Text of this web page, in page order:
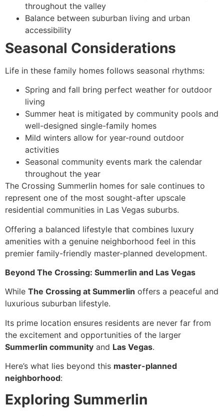
throughout the valley
Balance between suburban living and urban
accessibility
Seasonal Considerations
Life in these family homes follows seasonal rhythms:
Spring and fall bring perfect weather for outdoor
living
Summer heat is mitigated by community pools and
well-designed single-family homes
Mild winters allow for year-round outdoor
activities
Seasonal community events mark the calendar
throughout the year
The Crossing Summerlin homes for sale continues to
represent one of the most sought-after upscale
residential communities in Las Vegas suburbs.
Offering a balanced lifestyle that combines luxury
amenities with a genuine neighborhood feel in this
premier family-friendly master-planned development.
Beyond The Crossing: Summerlin and Las Vegas
While The Crossing at Summerlin offers a peaceful and
luxurious suburban lifestyle.
Its prime location ensures residents are never far from
the excitement and opportunities of the larger
Summerlin community and Las Vegas.
Here’s what lies beyond this master-planned
neighborhood:
Exploring Summerlin